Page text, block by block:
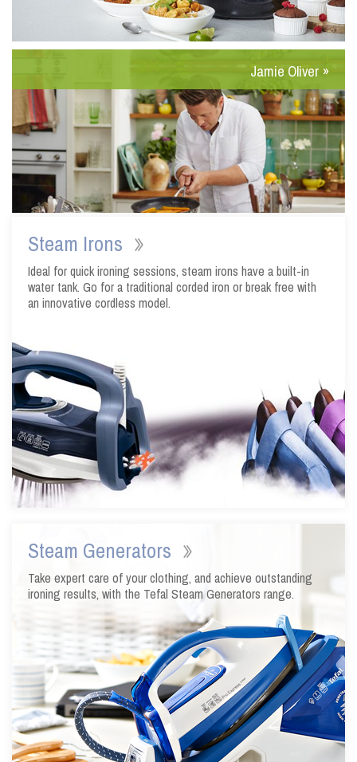
Steam Irons
Ideal for quick ironing sessions, steam irons have a built-in
water tank. Go for a traditional corded iron or break free with
an innovative cordless model.
Steam Generators
Take expert care of your clothing, and achieve outstanding
ironing results, with the Tefal Steam Generators range.